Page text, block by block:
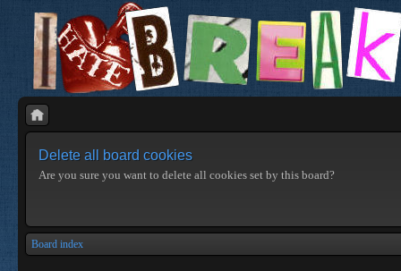
Delete all board cookies
Are you sure you want to delete all cookies set by this board?
Board index